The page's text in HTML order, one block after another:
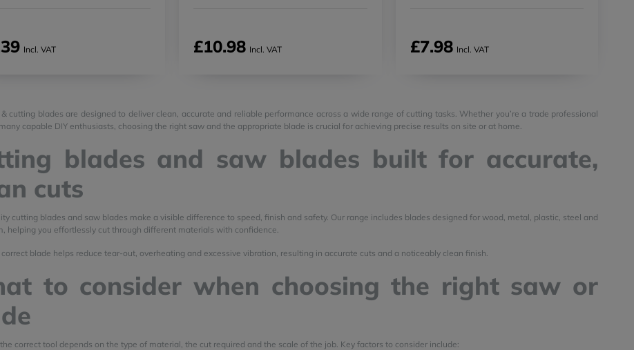
Incl. VAT £10.98 Incl. VAT £7.98 Incl. VAT
cutting blades are designed to deliver clean, accurate and reliable performance across a wide range of cutting tasks. Whether you’re a trade professional
capable DIY enthusiasts, choosing the right saw and the appropriate blade is crucial for achieving precise results on site or at home.
blades and saw blades built for accurate,
cuts
cutting blades and saw blades make a visible difference to speed, finish and safety. Our range includes blades designed for wood, metal, plastic, steel and
helping you effortlessly cut through different materials with confidence.
blade helps reduce tear-out, overheating and excessive vibration, resulting in accurate cuts and a noticeably clean finish.
to consider when choosing the right saw or
correct tool depends on the type of material, the cut required and the scale of the job. Key factors to consider include: